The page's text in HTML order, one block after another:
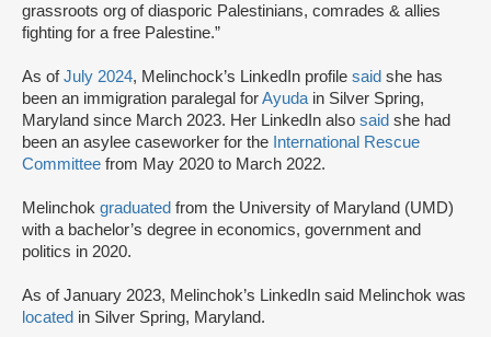
grassroots org of diasporic Palestinians, comrades & allies
fighting for a free Palestine.”
As ofJuly 2024, Melinchock’s LinkedIn profile said she has
been an immigration paralegal forAyuda in Silver Spring,
Maryland since March 2023. Her LinkedIn also said she had
been an asylee caseworker for the International Rescue
Committee from May 2020 to March 2022.
Melinchok graduated from the University of Maryland (UMD)
with a bachelor’s degree in economics, government and
politics in 2020.
As of January 2023, Melinchok’s LinkedIn said Melinchok was
located in Silver Spring, Maryland.